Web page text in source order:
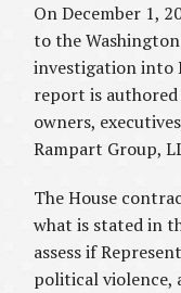
On December 1,
to the
investigation into
report is authored
owners,
Rampart Group,
The House
what is stated in
assess if
political violence,